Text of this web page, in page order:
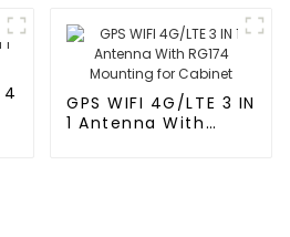
GPS WIFI 4G/LTE 3 IN
1 Antenna With